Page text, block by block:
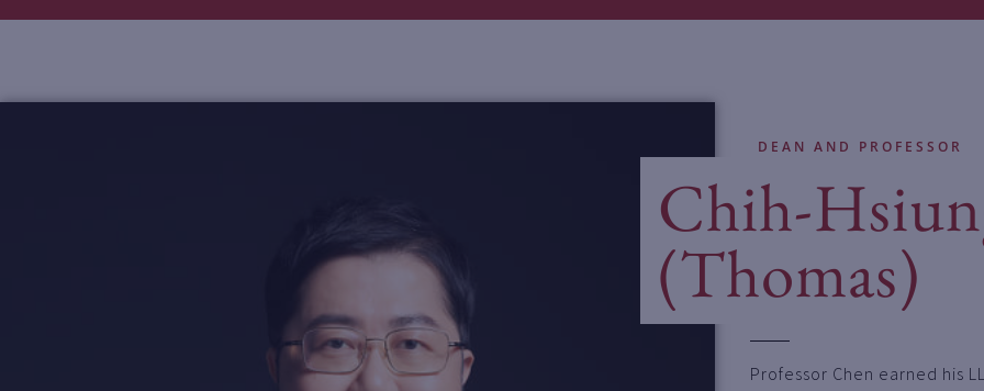
DEAN AND PROFESSOR
Chih-
(Thomas)
Professor Chen earned his